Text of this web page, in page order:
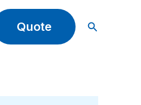
Quote Search